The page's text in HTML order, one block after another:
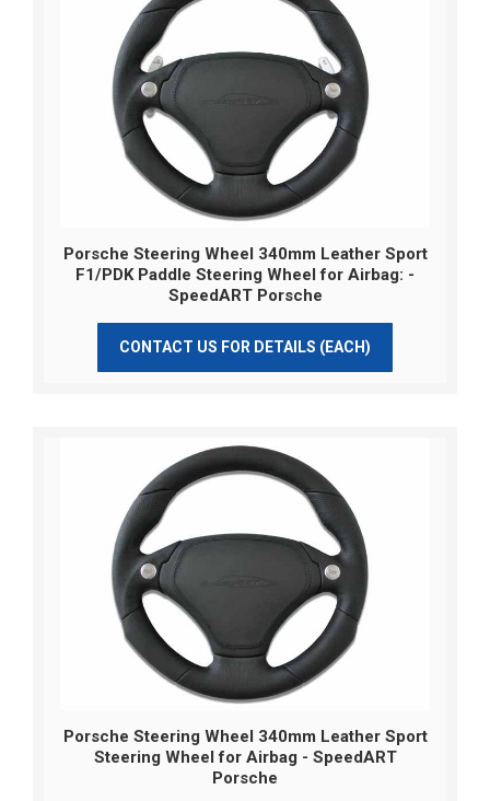
Porsche Steering Wheel 340mm Leather Sport
F1/PDK Paddle Steering Wheel for Airbag: -
SpeedART Porsche
CONTACT US FOR DETAILS (EACH)
Porsche Steering Wheel 340mm Leather Sport
Steering Wheel for Airbag - SpeedART
Porsche